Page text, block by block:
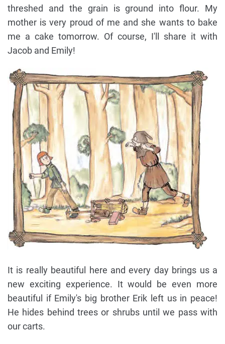
threshed and the grain is ground into flour. My
mother is very proud of me and she wants to bake
me a cake tomorrow. Of course, I'll share it with
Jacob and Emily!
It is really beautiful here and every day brings us a
new exciting experience. It would be even more
beautiful if Emily's big brother Erik left us in peace!
He hides behind trees or shrubs until we pass with
our carts.